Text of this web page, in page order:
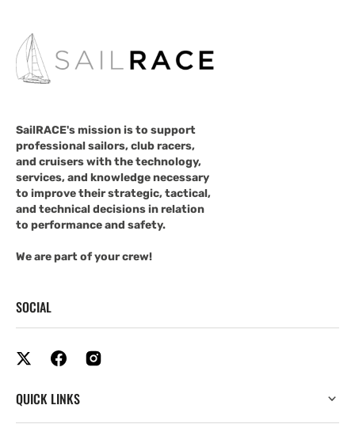
SailRACE's mission is to support
professional sailors, club racers,
and cruisers with the technology,
services, and knowledge necessary
to improve their strategic, tactical,
and technical decisions in relation
to performance and safety.
We are part of your crew!
SOCIAL
QUICK LINKS